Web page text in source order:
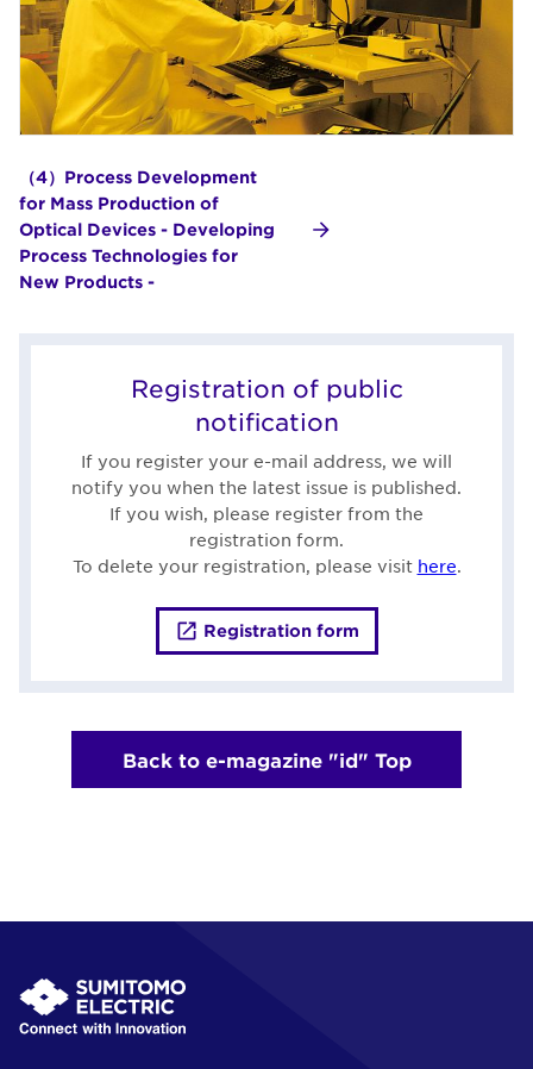
（4）Process Development
for Mass Production of
Optical Devices - Developing
Process Technologies for
New Products -
Registration of public
notification
If you register your e-mail address, we will
notify you when the latest issue is published.
If you wish, please register from the
registration form.
To delete your registration, please visit here.
Registration form
Back to e-magazine "id" Top